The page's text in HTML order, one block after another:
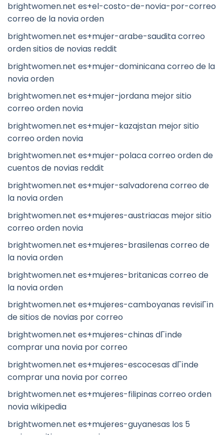
brightwomen.net es+el-costo-de-novia-por-correo
correo de la novia orden
brightwomen.net es+mujer-arabe-saudita correo
orden sitios de novias reddit
brightwomen.net es+mujer-dominicana correo de la
novia orden
brightwomen.net es+mujer-jordana mejor sitio
correo orden novia
brightwomen.net es+mujer-kazajstan mejor sitio
correo orden novia
brightwomen.net es+mujer-polaca correo orden de
cuentos de novias reddit
brightwomen.net es+mujer-salvadorena correo de
la novia orden
brightwomen.net es+mujeres-austriacas mejor sitio
correo orden novia
brightwomen.net es+mujeres-brasilenas correo de
la novia orden
brightwomen.net es+mujeres-britanicas correo de
la novia orden
brightwomen.net es+mujeres-camboyanas revisiГіn
de sitios de novias por correo
brightwomen.net es+mujeres-chinas dГіnde
comprar una novia por correo
brightwomen.net es+mujeres-escocesas dГіnde
comprar una novia por correo
brightwomen.net es+mujeres-filipinas correo orden
novia wikipedia
brightwomen.net es+mujeres-guyanesas los 5